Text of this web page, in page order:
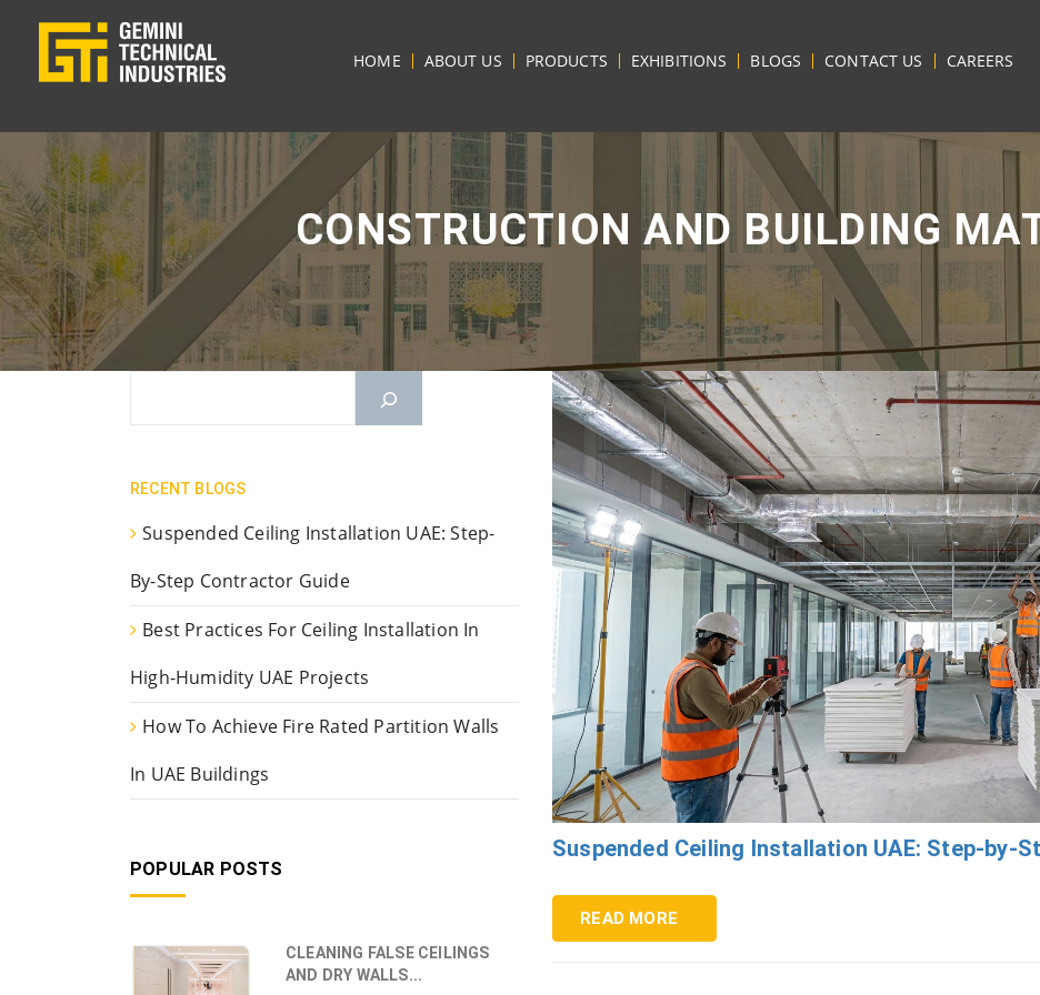
HOME ABOUT US PRODUCTS EXHIBITIONS BLOGS CONTACT US CAREERS
CONSTRUCTION AND BUILDING
Suspended Ceiling Installation UAE: Step-by-
READ MORE
RECENT BLOGS
Suspended Ceiling Installation UAE: Step-
By-Step Contractor Guide
Best Practices For Ceiling Installation In
High-Humidity UAE Projects
How To Achieve Fire Rated Partition Walls
In UAE Buildings
POPULAR POSTS
CLEANING FALSE CEILINGS
AND DRY WALLS...